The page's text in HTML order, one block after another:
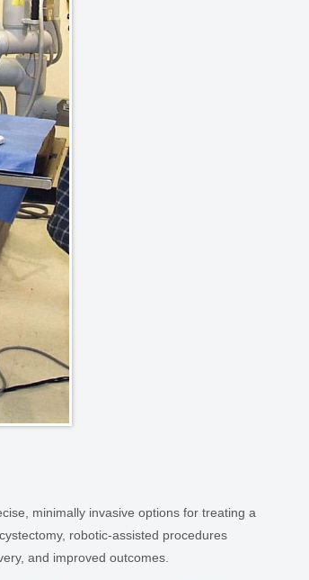
minimally invasive options for treating a
robotic-assisted procedures
and improved outcomes.